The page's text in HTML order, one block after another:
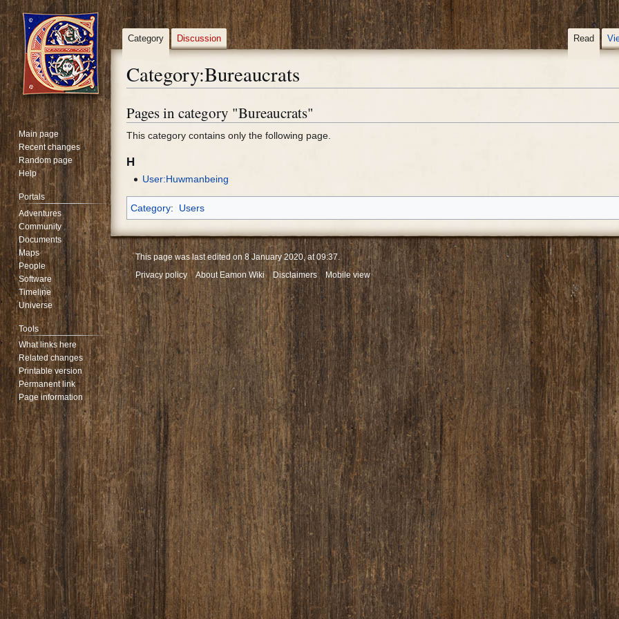
Category:Bureaucrats
Jump
to
navigation
Jump
to
search
Pages in category "Bureaucrats"
This category contains only the following page.
H
User:Huwmanbeing
Category: Users
Category Discussion Read
Main page
Recent changes
Random page
Help
Portals
Adventures
Community
Documents
Maps
People
Software
Timeline
Universe
Tools
What links here
Related changes
Printable version
Permanent link
Page information
This page was last edited on 8 January 2020, at 09:37.
Privacy policy
About Eamon Wiki Disclaimers Mobile view